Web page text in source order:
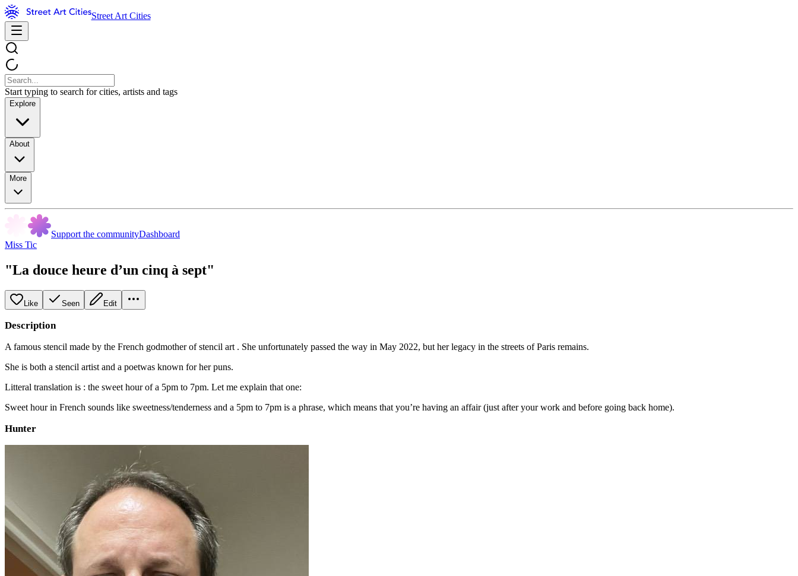
Street Art Cities
Start typing to search for cities, artists and tags
Explore
About
More
Support the communityDashboard
Miss Tic
"La douce heure d’un cinq à sept"
Like Seen Edit
Description
A famous stencil made by the French godmother of stencil art . She unfortunately passed the way in May 2022, but her legacy in the streets of Paris remains.
She is both a stencil artist and a poetwas known for her puns.
Litteral translation is : the sweet hour of a 5pm to 7pm. Let me explain that one:
Sweet hour in French sounds like sweetness/tenderness and a 5pm to 7pm is a phrase, which means that you’re having an affair (just after your work and before going back home).
Hunter